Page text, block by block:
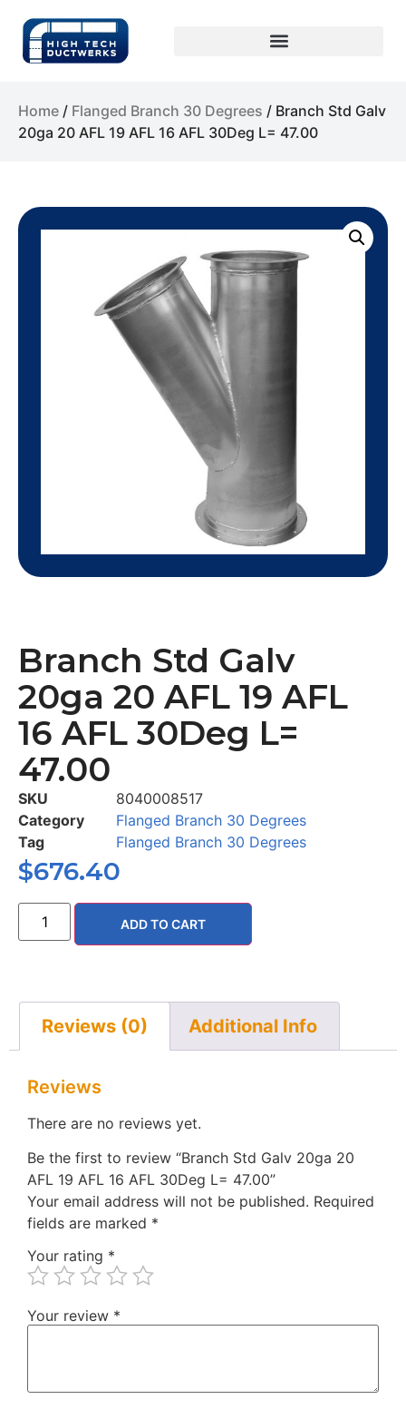
Home / Flanged Branch 30 Degrees / Branch Std Galv
20ga 20 AFL 19 AFL 16 AFL 30Deg L= 47.00
Branch Std Galv
20ga 20 AFL 19 AFL
16 AFL 30Deg L=
47.00
SKU
8040008517
Category
Flanged Branch 30 Degrees
Tag
Flanged Branch 30 Degrees
$676.40
ADD TO CART
Reviews (0) Additional Info
Reviews
There are no reviews yet.
Be the first to review “Branch Std Galv 20ga 20
AFL 19 AFL 16 AFL 30Deg L= 47.00”
Your email address will not be published. Required
fields are marked *
Your rating *
Your review *